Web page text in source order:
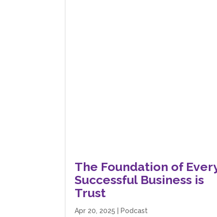
The Foundation of
Successful Business is
Trust
Apr 20, 2025 Podcast